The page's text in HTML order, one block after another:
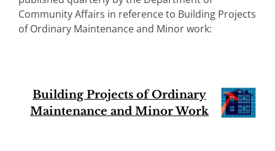
Community Affairs in reference to Building Projects
of Ordinary Maintenance and Minor work:
Building Projects of Ordinary
Maintenance and Minor Work